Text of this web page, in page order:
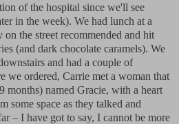
of the hospital since we'll see
in the week). We had lunch at a
on the street recommended and hit
(and dark chocolate caramels). We
and had a couple of
we ordered, Carrie met a woman that
months) named Gracie, with a heart
some space as they talked and
– I have got to say, I cannot be more